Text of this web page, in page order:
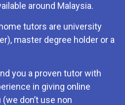
around Malaysia.
tutors are university
master degree holder or a
you a proven tutor with
in giving online
don’t use non